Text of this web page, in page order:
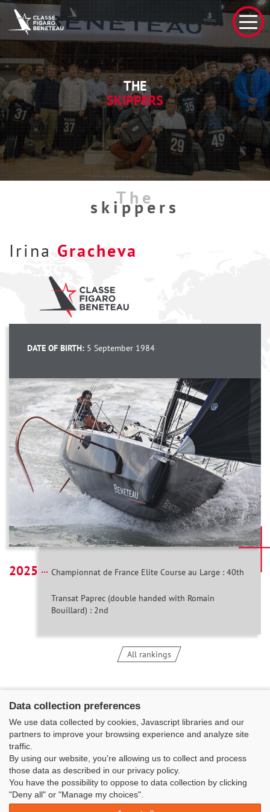
THE
SKIPPERS
The
skippers
Irina Gracheva
DATE OF BIRTH: 5 September 1984
2025 Championnat de France Elite Course au Large : 40th
Transat Paprec (double handed with Romain
Bouillard) : 2nd
All rankings
Classe Figaro Beneteau - Maison des skippers - N°1 Terre-Plein du
Sous-Marin Papin
Data collection preferences
We use data collected by cookies, Javascript libraries and our
partners to improve your browsing experience and analyze site
traffic.
By using our website, you're allowing us to collect and process
those data as described in our privacy policy.
You have the possibility to oppose to data collection by clicking
"Deny all" or "Manage my choices".